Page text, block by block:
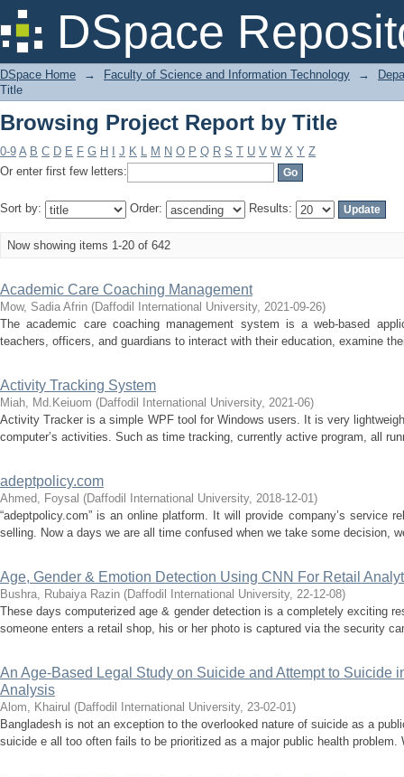
DSpace
Browsing Project Report by Title
DSpace Home → Faculty of Science and Information Technology →
Title
Browsing Project Report by Title
0-9 A B C D E F G H J K L M N O P Q R S T U V W X Y Z
Or enter first few letters:
Sort by: Order: Results:
Now showing items 1-20 of 642
Academic Care Coaching Management
Mow, Sadia Afrin (Daffodil International University, 2021-09-26)
The academic care coaching management system is a web-based
teachers, officers, and guardians to interact with their education, examine
Activity Tracking System
Miah, Md.Keiuom (Daffodil International University, 2021-06)
Activity Tracker is a simple WPF tool for Windows users. It is very
computer’s activities. Such as time tracking, currently active program, all
adeptpolicy.com
Ahmed, Foysal (Daffodil International University, 2018-12-01)
“adeptpolicy.com” is an online platform. It will provide company’s service
selling. Now a days we are all time confused when we take some decision,
Age, Gender & Emotion Detection Using CNN For Retail
Bushra, Rubaiya Razin (Daffodil International University, 22-12-08)
These days computerized age & gender detection is a completely exciting
someone enters a retail shop, his or her photo is captured via the security
An Age-Based Legal Study on Suicide and Attempt to Suicide
Analysis
Alom, Khairul (Daffodil International University, 23-02-01)
Bangladesh is not an exception to the overlooked nature of suicide as a
suicide e all too often fails to be prioritized as a major public health problem.